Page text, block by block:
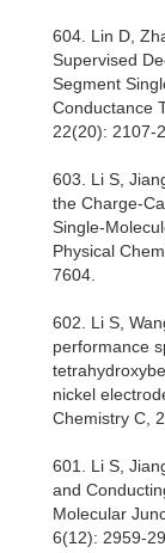
604. Lin D,
Supervised
Segment
Conductance
22(20): 2107-
603. Li S,
the Charge-
Single-
Physical
7604.
602. Li S,
performance
nickel
Chemistry C,
601. Li S,
and
Molecular
6(12): 2959-